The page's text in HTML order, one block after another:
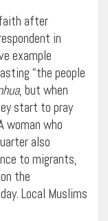
faith after
in
example
“the people
, but when
start to pray
woman who
also
to migrants,
the
Local Muslims